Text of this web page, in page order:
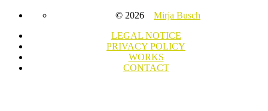
© 2026 Mirja Busch
LEGAL NOTICE
PRIVACY POLICY
WORKS
CONTACT